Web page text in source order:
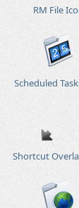
RM File
Scheduled
Shortcut